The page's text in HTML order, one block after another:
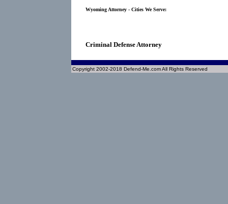
Wyoming Attorney - Cities We Serve:
Criminal Defense Attorney
Copyright 2002-2018 Defend-Me.com All Rights Reserved